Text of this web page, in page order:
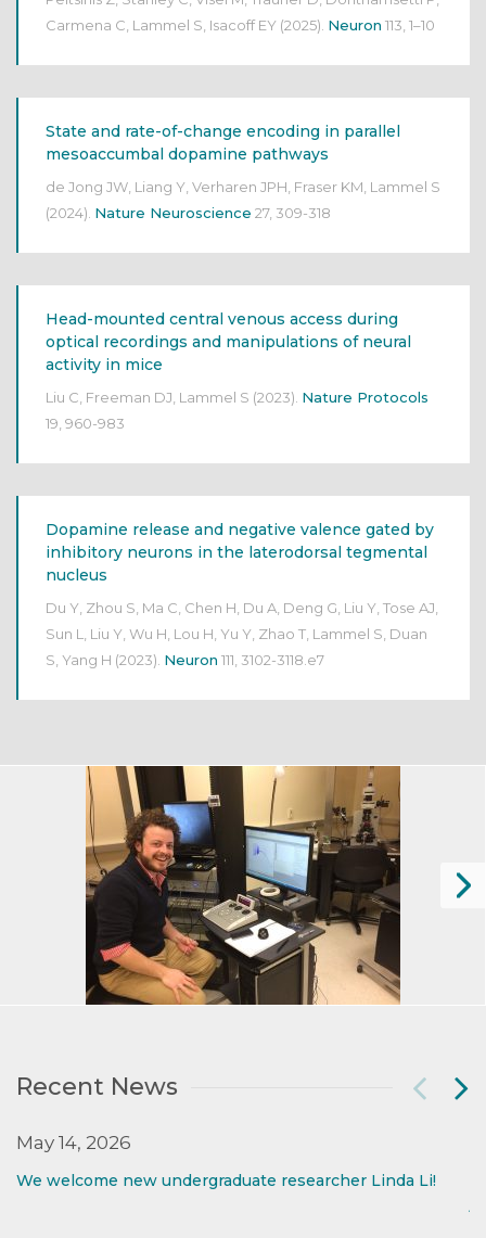
Carmena C, Lammel S, Isacoff EY (2025). Neuron 113, 1–10
State and rate-of-change encoding in parallel
mesoaccumbal dopamine pathways
de Jong JW, Liang Y, Verharen JPH, Fraser KM, Lammel S
(2024). Nature Neuroscience 27, 309-318
Head-mounted central venous access during
optical recordings and manipulations of neural
activity in mice
Liu C, Freeman DJ, Lammel S (2023). Nature Protocols
19, 960-983
Dopamine release and negative valence gated by
inhibitory neurons in the laterodorsal tegmental
nucleus
Du Y, Zhou S, Ma C, Chen H, Du A, Deng G, Liu Y, Tose AJ,
Sun L, Liu Y, Wu H, Lou H, Yu Y, Zhao T, Lammel S, Duan
S, Yang H (2023). Neuron 111, 3102-3118.e7
Recent News
May 14, 2026
We welcome new undergraduate researcher Linda Li!